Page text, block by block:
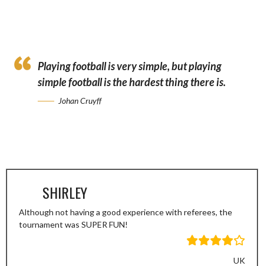
Playing football is very simple, but playing
simple football is the hardest thing there is.
Johan Cruyff
SHIRLEY
Although not having a good experience with referees, the
tournament was SUPER FUN!
UK